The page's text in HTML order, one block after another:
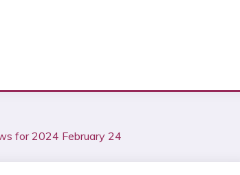
for 2024 February 24